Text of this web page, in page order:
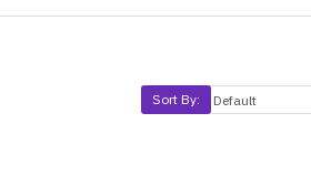
Sort By: